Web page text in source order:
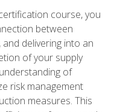
course, you
between
delivering into an
of your supply
of
risk management
measures. This